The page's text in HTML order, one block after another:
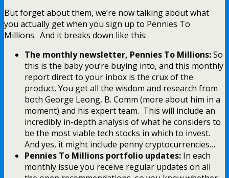
But forget about them, we’re now talking about what
you actually get when you sign up to Pennies To
Millions. And it breaks down like this:
The monthly newsletter, Pennies To Millions:So
this is the baby you’re buying into, and this monthly
report direct to your inbox is the crux of the
product. You get all the wisdom and research from
both George Leong, B. Comm (more about him in a
moment) and his expert team. This will include an
incredibly in-depth analysis of what he considers to
be the most viable tech stocks in which to invest.
And yes, it might include penny cryptocurrencies…
Pennies To Millions portfolio updates: In each
monthly issue you receive regular updates on all